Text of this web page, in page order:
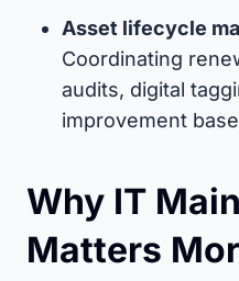
Asset lifecycle
Coordinating
audits, digital
improvement
Why IT
Matters